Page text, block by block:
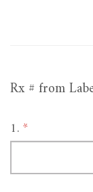
Rx # from
1.*